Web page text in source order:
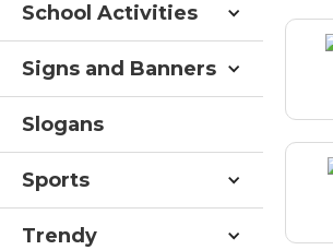
School Activities
Signs and Banners
Slogans
Sports
Trendy